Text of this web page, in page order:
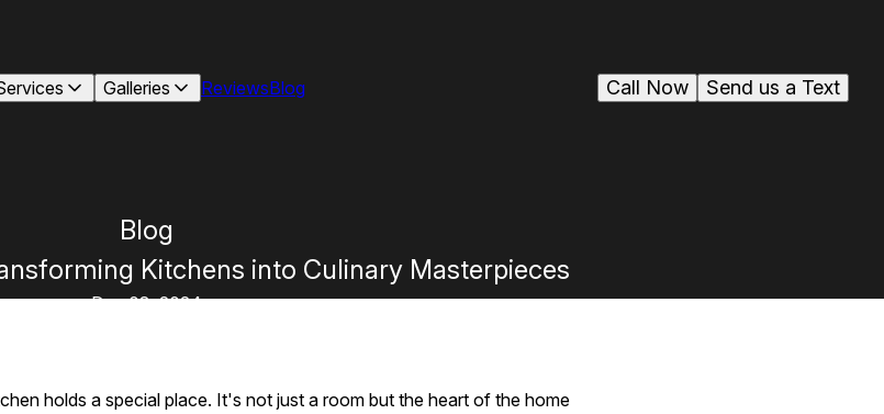
Galleries ReviewsBlog Send us a Text
Call Now
Blog
Kitchens into Culinary Masterpieces
Dec 08, 2024
holds a special place. It's not just a room but the heart of the home